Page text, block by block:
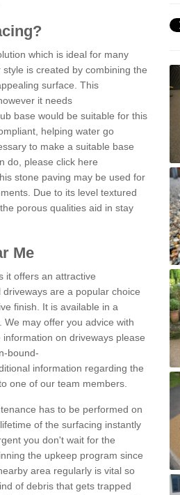
which is ideal for many
is created by combining the
surface. This
it needs
base would be suitable for this
helping water go
to make a suitable base
do, please click here
stone paving may be used for
Due to its level textured
porous qualities aid in stay
Me
it offers an attractive
are a popular choice
finish. It is available in a
may offer you advice with
on driveways please
bound-
information regarding the
one of our team members.
has to be performed on
of the surfacing instantly
you don't wait for the
the upkeep program since
area regularly is vital so
of debris that gets trapped